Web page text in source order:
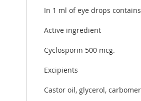
In 1 ml of eye drops
Active ingredient
Cyclosporin 500 mcg.
Excipients
Castor oil, glycerol,